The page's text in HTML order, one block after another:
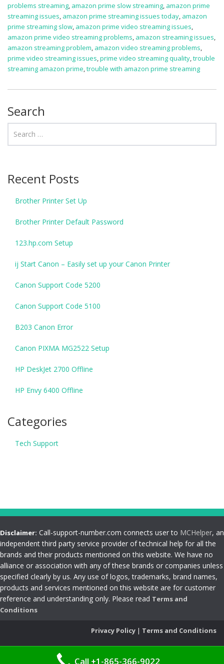
problems streaming, amazon prime slow streaming, amazon prime
streaming issues, amazon prime streaming issues today, amazon
prime streaming slow, amazon prime video streaming issues,
amazon prime video streaming problems, amazon streaming issues,
amazon streaming problem, amazon video streaming problems,
prime video streaming issues,prime video streaming quality,trouble
streaming amazon prime,trouble with amazon prime streaming
Search
Recent Posts
Brother Printer Set Up
Brother Printer Default Password
123.hp.com Setup
ij Start Canon – Easily set up your Canon Printer
Canon Support Code 5200
Canon Support Code 5100
B203 Canon Error
Canon PIXMA MG2522 Setup
HP DeskJet 2700 Offline
HP Envy 6400 Offline
Categories
Tech Support
Disclaimer: Call-support-number.com connects user to MCHelper, an
independent third party service provider of technical help for all the
brands and their products mentioned on this website. We have no
alliance or association with any of these brands or companies unless
specified clearly by us. Any use of logos, trademarks, brand names,
products and services mentioned on this website are for customer
reference and understanding only. Please read Terms and
Conditions
Privacy Policy | Terms and Conditions
Call +1-865-366-9022